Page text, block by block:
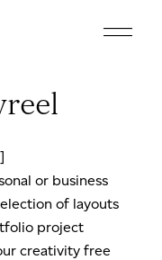
or business
of layouts
project
creativity free